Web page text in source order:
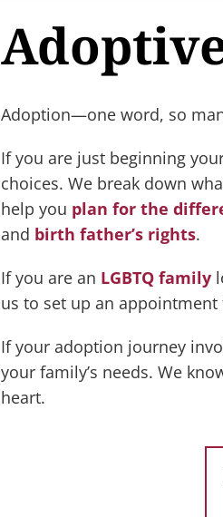
Adoption—one word, so
If you are just beginning
choices. We break down
help you plan for the
and birth father’s rights.
If you are an LGBTQ family
us to set up an
If your adoption journey
your family’s needs. We
heart.